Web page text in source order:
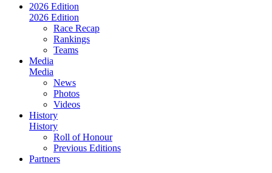
2026 Edition
2026 Edition
Race Recap
Rankings
Teams
Media
Media
News
Photos
Videos
History
History
Roll of Honour
Previous Editions
Partners